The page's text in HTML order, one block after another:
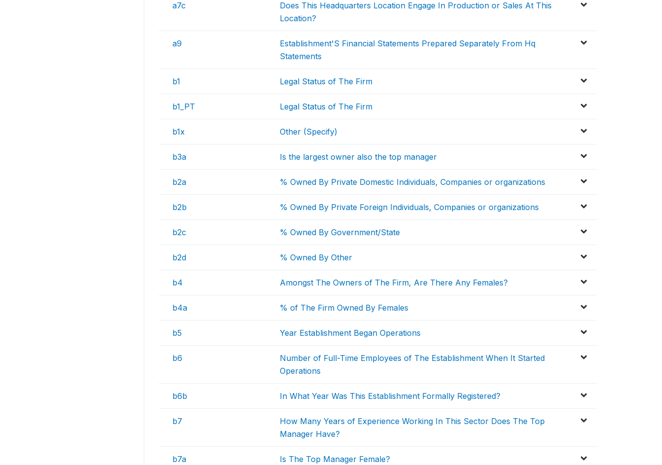
a7c
Does This Headquarters Location Engage In Production or Sales At This
Location?
a9
Establishment'S Financial Statements Prepared Separately From Hq
Statements
b1 Legal Status of The Firm
b1_PT Legal Status of The Firm
b1x Other (Specify)
b3a Is the largest owner also the top manager
b2a % Owned By Private Domestic Individuals, Companies or organizations
b2b % Owned By Private Foreign Individuals, Companies or organizations
b2c % Owned By Government/State
b2d % Owned By Other
b4 Amongst The Owners of The Firm, Are There Any Females?
b4a % of The Firm Owned By Females
b5 Year Establishment Began Operations
b6
Number of Full-Time Employees of The Establishment When It Started
Operations
b6b In What Year Was This Establishment Formally Registered?
b7
How Many Years of Experience Working In This Sector Does The Top
Manager Have?
b7a Is The Top Manager Female?